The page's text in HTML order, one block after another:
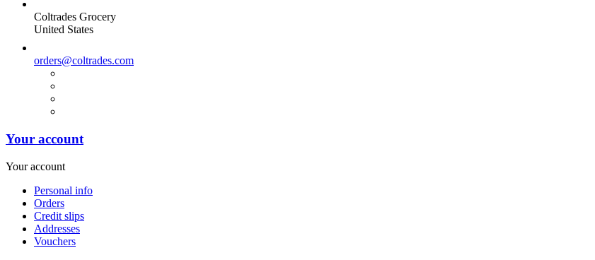
Coltrades Grocery
United States
orders@coltrades.com
Your account
Your account
Personal info
Orders
Credit slips
Addresses
Vouchers